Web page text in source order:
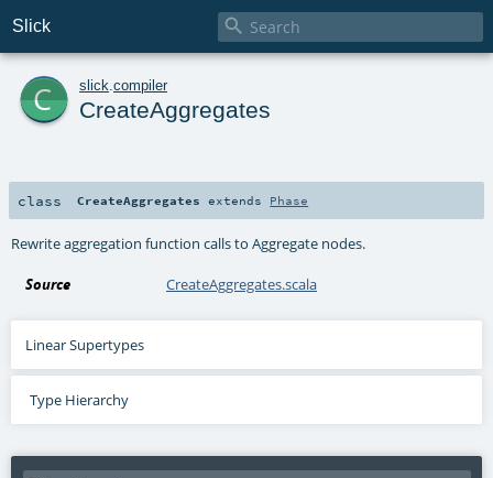
Slick 
c slick compiler
CreateAggregates
class CreateAggregates extends Phase
Rewrite aggregation function calls to Aggregate nodes.
Source CreateAggregates.scala
Linear Supertypes
Type Hierarchy